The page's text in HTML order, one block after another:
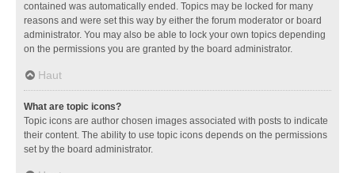
contained was automatically ended. Topics may be locked for many
reasons and were set this way by either the forum moderator or board
administrator. You may also be able to lock your own topics depending
on the permissions you are granted by the board administrator.
Haut
What are topic icons?
Topic icons are author chosen images associated with posts to indicate
their content. The ability to use topic icons depends on the permissions
set by the board administrator.